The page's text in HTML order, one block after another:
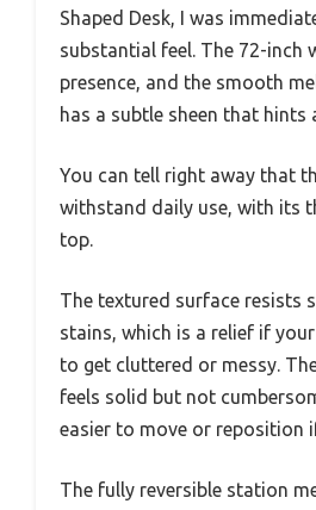
Shaped Desk, I was
substantial feel. The 72-inch
presence, and the smooth
has a subtle sheen that hints
You can tell right away that
withstand daily use, with its
top.
The textured surface resists
stains, which is a relief if
to get cluttered or messy.
feels solid but not
easier to move or reposition
The fully reversible station